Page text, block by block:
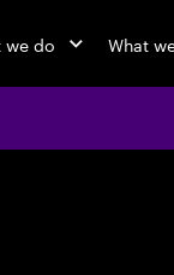
we do What